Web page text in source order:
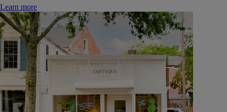
Learn more